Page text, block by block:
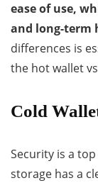
ease of use,
and long-term
differences is
the hot wallet
Cold
Security is a
storage has a